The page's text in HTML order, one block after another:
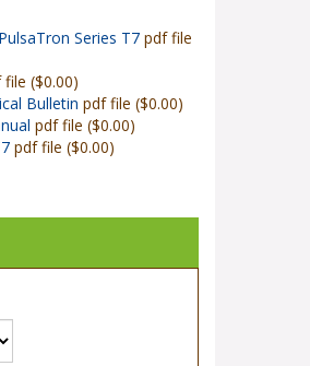
Series T7pdf file
file ($0.00)
Bulletin pdf file ($0.00)
pdf file ($0.00)
pdf file ($0.00)